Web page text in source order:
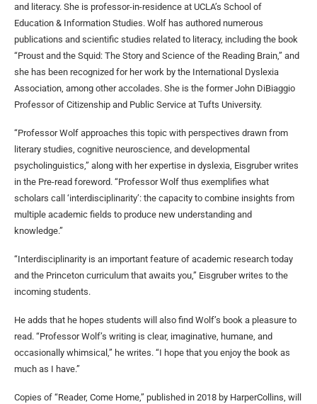
and literacy. She is professor-in-residence at UCLA’s School of
Education & Information Studies. Wolf has authored numerous
publications and scientific studies related to literacy, including the book
“Proust and the Squid: The Story and Science of the Reading Brain,” and
she has been recognized for her work by the International Dyslexia
Association, among other accolades. She is the former John DiBiaggio
Professor of Citizenship and Public Service at Tufts University.
“Professor Wolf approaches this topic with perspectives drawn from
literary studies, cognitive neuroscience, and developmental
psycholinguistics,” along with her expertise in dyslexia, Eisgruber writes
in the Pre-read foreword. “Professor Wolf thus exemplifies what
scholars call ‘interdisciplinarity’: the capacity to combine insights from
multiple academic fields to produce new understanding and
knowledge.”
“Interdisciplinarity is an important feature of academic research today
and the Princeton curriculum that awaits you,” Eisgruber writes to the
incoming students.
He adds that he hopes students will also find Wolf’s book a pleasure to
read. “Professor Wolf’s writing is clear, imaginative, humane, and
occasionally whimsical,” he writes. “I hope that you enjoy the book as
much as I have.”
Copies of “Reader, Come Home,” published in 2018 by HarperCollins, will